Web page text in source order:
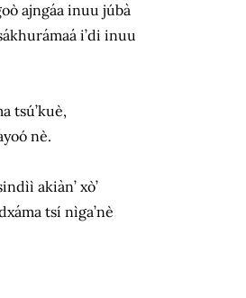
ajngáa inuu júbà
i’di inuu
tsú’kuè,
nè.
akiàn’ xò’
tsí nìga’nè